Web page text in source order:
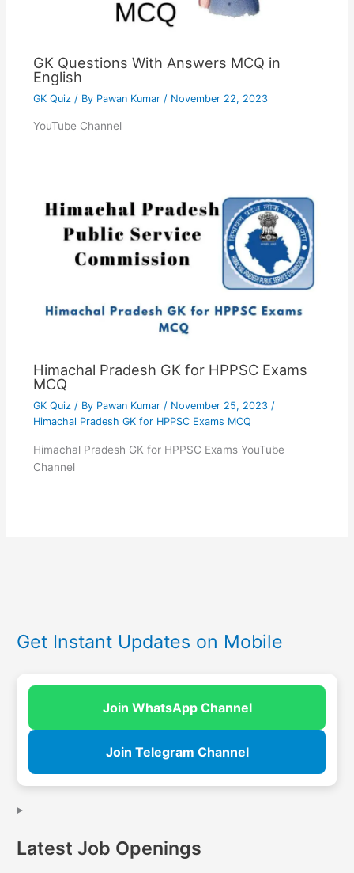
GK Questions With Answers MCQ in
English
GK Quiz / By Pawan Kumar / November 22, 2023
YouTube Channel
Himachal Pradesh GK for HPPSC Exams
MCQ
GK Quiz/ By Pawan Kumar / November 25, 2023 /
Himachal Pradesh GK for HPPSC Exams MCQ
Himachal Pradesh GK for HPPSC Exams YouTube
Channel
Get Instant Updates on Mobile
Join WhatsApp Channel
Join Telegram Channel
Latest Job Openings